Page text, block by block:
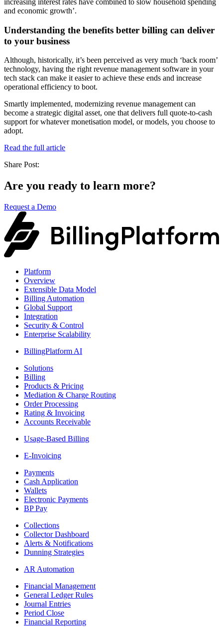
increasing interest rates have combined to slow household spending
and economic growth’.
Understanding the benefits better billing can deliver
to your business
Although, historically, it’s been perceived as very much ‘back room’
technology, having the right revenue management software in your
tech stack can make it easier to achieve these ends and increase
operational efficiency to boot.
Smartly implemented, modernizing revenue management can
become a strategic digital asset, one that delivers full quote-to-cash
support for whatever monetisation model, or models, you choose to
adopt.
Read the full article
Share Post:
Are you ready to learn more?
Request a Demo
Platform
Overview
Extensible Data Model
Billing Automation
Global Support
Integration
Security & Control
Enterprise Scalability
BillingPlatform AI
Solutions
Billing
Products & Pricing
Mediation & Charge Routing
Order Processing
Rating & Invoicing
Accounts Receivable
Usage-Based Billing
E-Invoicing
Payments
Cash Application
Wallets
Electronic Payments
BP Pay
Collections
Collector Dashboard
Alerts & Notifications
Dunning Strategies
AR Automation
Financial Management
General Ledger Rules
Journal Entries
Period Close
Financial Reporting